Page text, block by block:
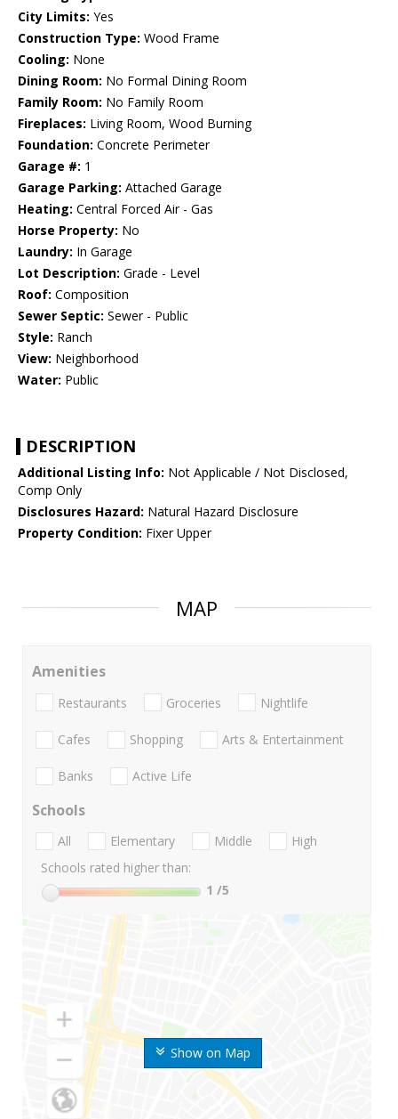
City Limits: Yes
Construction Type: Wood Frame
Cooling: None
Dining Room: No Formal Dining Room
Family Room: No Family Room
Fireplaces: Living Room, Wood Burning
Foundation: Concrete Perimeter
Garage #: 1
Garage Parking: Attached Garage
Heating: Central Forced Air - Gas
Horse Property: No
Laundry: In Garage
Lot Description: Grade - Level
Roof: Composition
Sewer Septic: Sewer - Public
Style: Ranch
View: Neighborhood
Water: Public
DESCRIPTION
Additional Listing Info: Not Applicable / Not Disclosed,
Comp Only
Disclosures Hazard: Natural Hazard Disclosure
Property Condition: Fixer Upper
MAP
Show on Map
Amenities
Restaurants Groceries Nightlife
Cafes Shopping Arts & Entertainment
Banks Active Life
Schools
All Elementary Middle
High
Schools rated higher than:
1 /5